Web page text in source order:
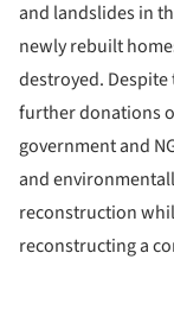
and landslides in
newly rebuilt
destroyed.
further donations
government and
and
reconstruction
reconstructing a